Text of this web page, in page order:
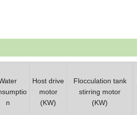
n
Host drive
motor
(KW)
Flocculation tank
stirring motor
(KW)